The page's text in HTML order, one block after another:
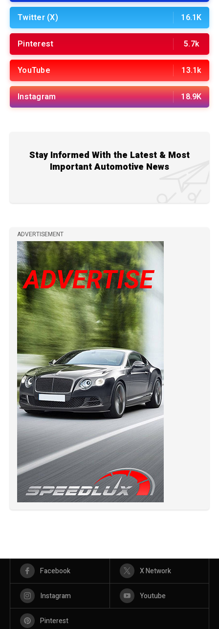
Twitter (X) 16.1K
Pinterest 5.7k
YouTube 13.1k
Instagram 18.9K
Stay Informed With the Latest & Most
Important Automotive News
ADVERTISEMENT
Facebook X Network
Instagram Youtube
Pinterest